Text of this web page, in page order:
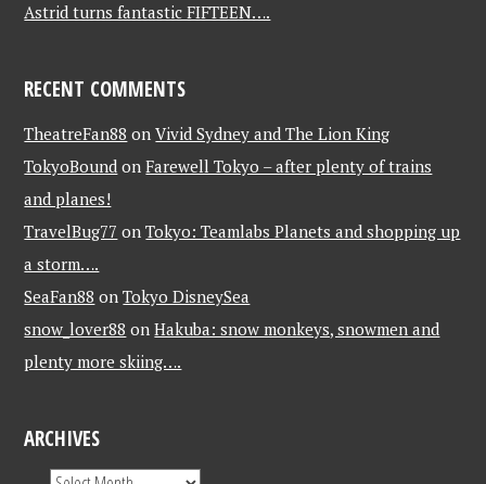
Astrid turns fantastic FIFTEEN….
RECENT COMMENTS
TheatreFan88 onVivid Sydney and The Lion King
TokyoBound onFarewell Tokyo – after plenty of trains
and planes!
TravelBug77 onTokyo: Teamlabs Planets and shopping up
a storm….
SeaFan88 onTokyo DisneySea
snow_lover88 onHakuba: snow monkeys, snowmen and
plenty more skiing….
ARCHIVES